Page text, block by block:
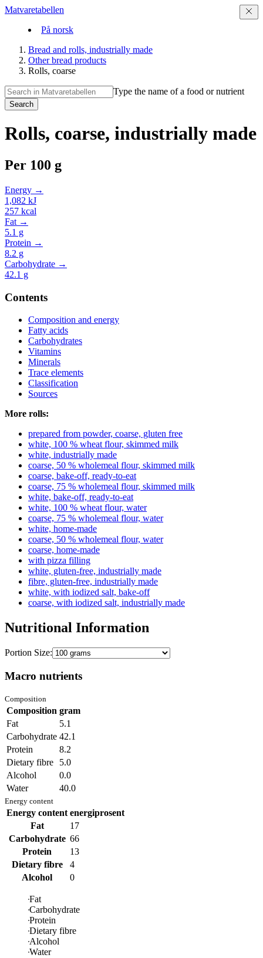
Matvaretabellen
På norsk
Bread and rolls, industrially made
Other bread products
Rolls, coarse
Type the name of a food or nutrient
Search
Rolls, coarse, industrially made
Per 100 g
Energy →
1,082 kJ
257 kcal
Fat →
5.1 g
Protein →
8.2 g
Carbohydrate →
42.1 g
Contents
Composition and energy
Fatty acids
Carbohydrates
Vitamins
Minerals
Trace elements
Classification
Sources
More rolls:
prepared from powder, coarse, gluten free
white, 100 % wheat flour, skimmed milk
white, industrially made
coarse, 50 % wholemeal flour, skimmed milk
coarse, bake-off, ready-to-eat
coarse, 75 % wholemeal flour, skimmed milk
white, bake-off, ready-to-eat
white, 100 % wheat flour, water
coarse, 75 % wholemeal flour, water
white, home-made
coarse, 50 % wholemeal flour, water
coarse, home-made
with pizza filling
white, gluten-free, industrially made
fibre, gluten-free, industrially made
white, with iodized salt, bake-off
coarse, with iodized salt, industrially made
Nutritional Information
Portion Size:
Macro nutrients
Composition
Composition gram
Fat
5.1
Carbohydrate 42.1
Protein
8.2
Dietary fibre
5.0
Alcohol
0.0
Water
40.0
Energy content
Energy content energiprosent
Fat
17
Carbohydrate 66
Protein
13
Dietary fibre
4
Alcohol
0
Fat
Carbohydrate
Protein
Dietary fibre
Alcohol
Water